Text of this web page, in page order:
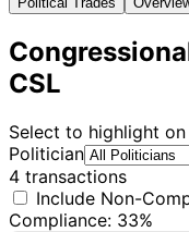
CSL
Select to highlight
Politician
4 transactions
Include Non-
Compliance: 33%